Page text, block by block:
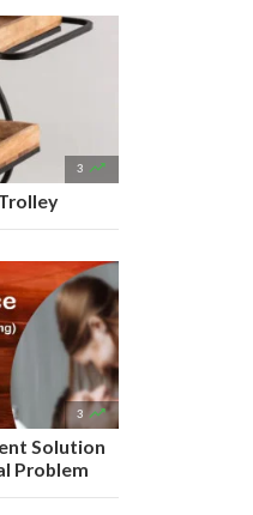
3 
3 
Solution
Problem